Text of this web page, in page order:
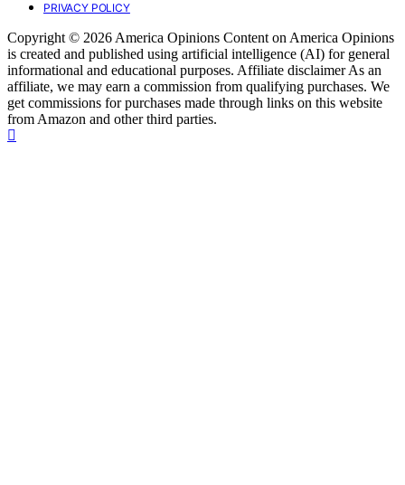
PRIVACY POLICY
Copyright © 2026 America Opinions Content on America Opinions
is created and published using artificial intelligence (AI) for general
informational and educational purposes. Affiliate disclaimer As an
affiliate, we may earn a commission from qualifying purchases. We
get commissions for purchases made through links on this website
from Amazon and other third parties.